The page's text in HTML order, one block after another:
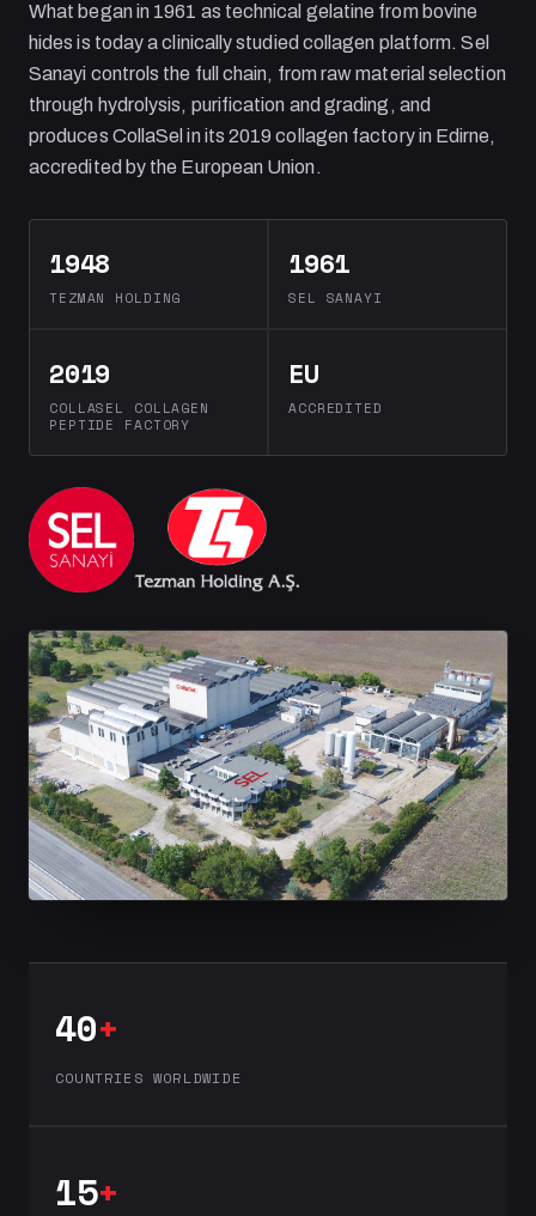
What began in 1961 as technical gelatine from bovine
hides is today a clinically studied collagen platform. Sel
Sanayi controls the full chain, from raw material selection
through hydrolysis, purification and grading, and
produces CollaSel in its 2019 collagen factory in Edirne,
accredited by the European Union.
1948
TEZMAN HOLDING
1961
SEL SANAYI
2019
COLLASEL COLLAGEN
PEPTIDE FACTORY
EU
ACCREDITED
40+
COUNTRIES WORLDWIDE
15+